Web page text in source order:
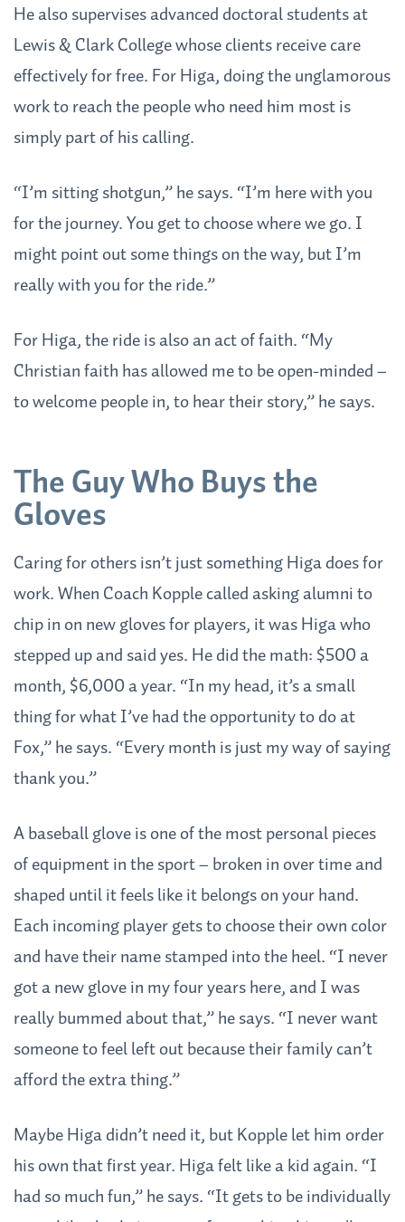
He also supervises advanced doctoral students at
Lewis & Clark College whose clients receive care
effectively for free. For Higa, doing the unglamorous
work to reach the people who need him most is
simply part of his calling.
“I’m sitting shotgun,” he says. “I’m here with you
for the journey. You get to choose where we go. I
might point out some things on the way, but I’m
really with you for the ride.”
For Higa, the ride is also an act of faith. “My
Christian faith has allowed me to be open-minded –
to welcome people in, to hear their story,” he says.
The Guy Who Buys the
Gloves
Caring for others isn’t just something Higa does for
work. When Coach Kopple called asking alumni to
chip in on new gloves for players, it was Higa who
stepped up and said yes. He did the math: $500 a
month, $6,000 a year. “In my head, it’s a small
thing for what I’ve had the opportunity to do at
Fox,” he says. “Every month is just my way of saying
thank you.”
A baseball glove is one of the most personal pieces
of equipment in the sport – broken in over time and
shaped until it feels like it belongs on your hand.
Each incoming player gets to choose their own color
and have their name stamped into the heel. “I never
got a new glove in my four years here, and I was
really bummed about that,” he says. “I never want
someone to feel left out because their family can’t
afford the extra thing.”
Maybe Higa didn’t need it, but Kopple let him order
his own that first year. Higa felt like a kid again. “I
had so much fun,” he says. “It gets to be individually